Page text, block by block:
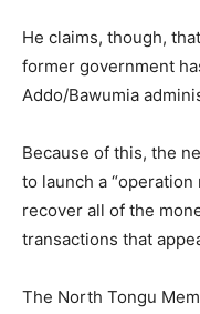
He claims, though,
former government
Addo/Bawumia
Because of this, the
to launch a
recover all of the
transactions that
The North Tongu